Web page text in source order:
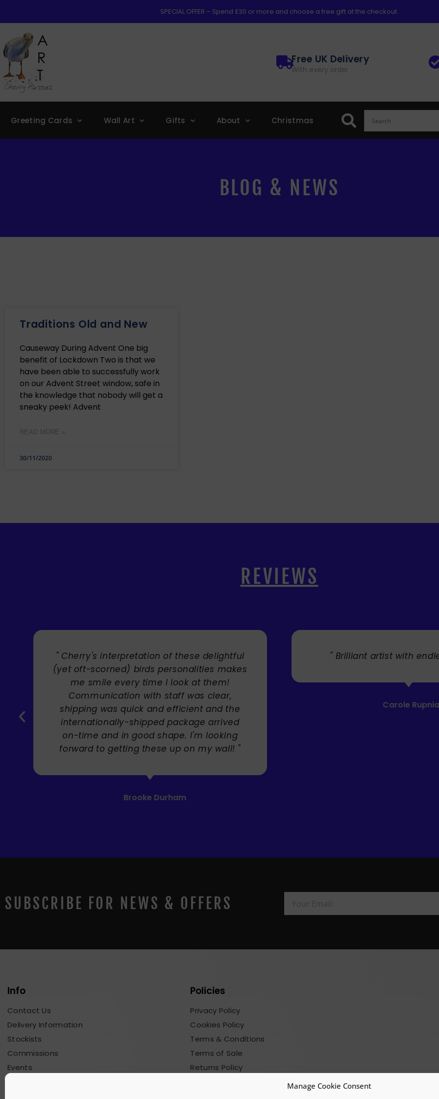
Manage Cookie Consent
SPECIAL OFFER – Spend £30 or more and choose a free gift at the checkout.
Free UK Delivery
With every order
Greeting Cards Wall Art Gifts About Christmas
BLOG & NEWS
Traditions Old and New
Causeway During Advent One big
benefit of Lockdown Two is that we
have been able to successfully work
on our Advent Street window, safe in
the knowledge that nobody will get a
sneaky peek! Advent
READ MORE »
30/11/2020
REVIEWS
" Cherry's interpretation of these delightful
(yet oft-scorned) birds personalities makes
me smile every time I look at them!
Communication with staff was clear,
shipping was quick and efficient and the
internationally-shipped package arrived
on-time and in good shape. I'm looking
forward to getting these up on my wall! "
Brooke Durham
" Brilliant artist with
Carole Rupniak
SUBSCRIBE FOR NEWS & OFFERS
Info
Contact Us
Delivery Information
Stockists
Commissions
Events
Policies
Privacy Policy
Cookies Policy
Terms & Conditions
Terms of Sale
Returns Policy